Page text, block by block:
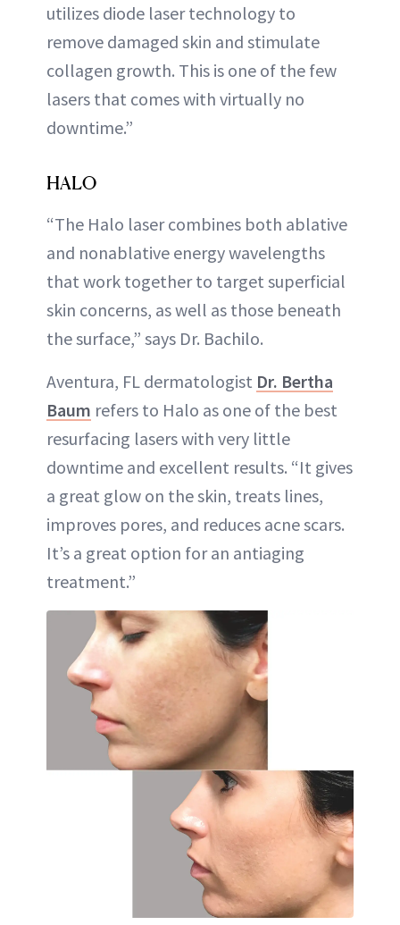
utilizes diode laser technology to
remove damaged skin and stimulate
collagen growth. This is one of the few
lasers that comes with virtually no
downtime.”
HALO
“The Halo laser combines both ablative
and nonablative energy wavelengths
that work together to target superficial
skin concerns, as well as those beneath
the surface,” says Dr. Bachilo.
Aventura, FL dermatologist Dr. Bertha
Baum refers to Halo as one of the best
resurfacing lasers with very little
downtime and excellent results. “It gives
a great glow on the skin, treats lines,
improves pores, and reduces acne scars.
It’s a great option for an antiaging
treatment.”